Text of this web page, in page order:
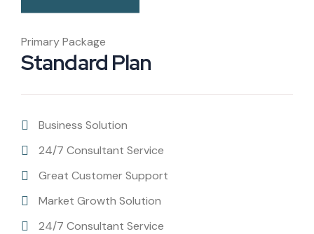
Primary Package
Standard Plan
Business Solution
24/7 Consultant Service
Great Customer Support
Market Growth Solution
24/7 Consultant Service